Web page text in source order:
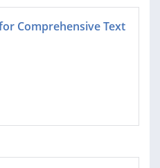
Comprehensive Text